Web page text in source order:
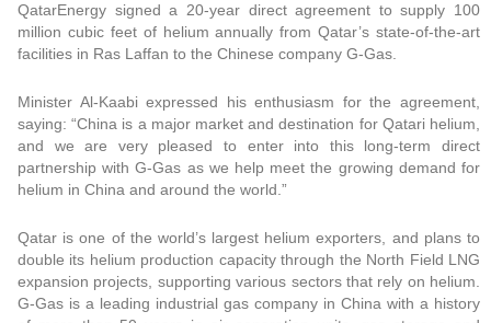
QatarEnergy signed a 20-year direct agreement to supply 100
million cubic feet of helium annually from Qatar’s state-of-the-art
facilities in Ras Laffan to the Chinese company G-Gas.
Minister Al-Kaabi expressed his enthusiasm for the agreement,
saying: “China is a major market and destination for Qatari helium,
and we are very pleased to enter into this long-term direct
partnership with G-Gas as we help meet the growing demand for
helium in China and around the world.”
Qatar is one of the world’s largest helium exporters, and plans to
double its helium production capacity through the North Field LNG
expansion projects, supporting various sectors that rely on helium.
G-Gas is a leading industrial gas company in China with a history